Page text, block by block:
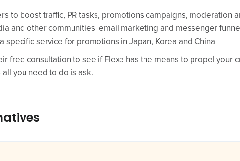
to boost traffic, PR tasks, promotions campaigns, moderation
and other communities, email marketing and messenger
specific service for promotions in Japan, Korea and China.
free consultation to see if Flexe has the means to propel your
you need to do is ask.